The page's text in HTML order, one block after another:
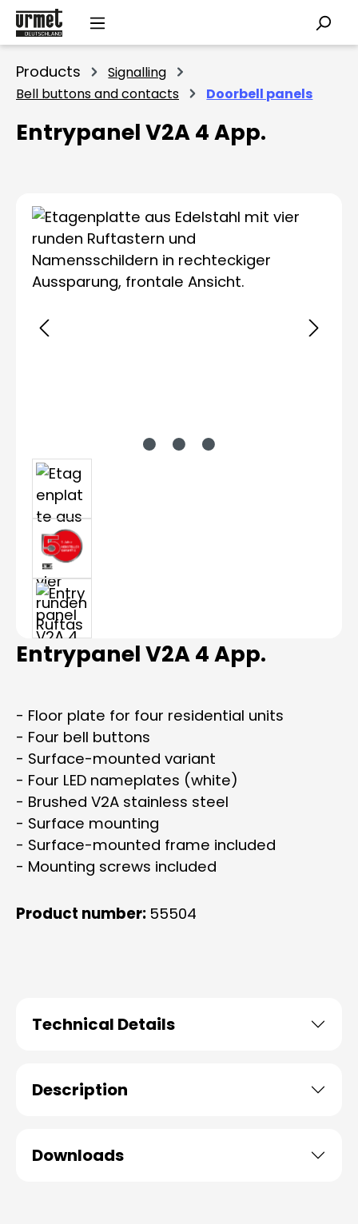
Skip to main content
Products
Signalling
Bell buttons and contacts
Doorbell panels
Entrypanel V2A 4 App.
Skip image gallery
Entrypanel V2A 4 App.
- Floor plate for four residential units
- Four bell buttons
- Surface-mounted variant
- Four LED nameplates (white)
- Brushed V2A stainless steel
- Surface mounting
- Surface-mounted frame included
- Mounting screws included
Product number: 55504
Technical Details
Description
Downloads